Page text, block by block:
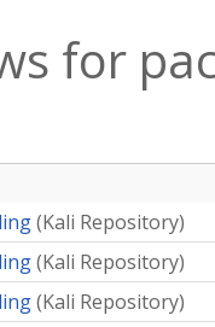
for
(Kali Repository)
(Kali Repository)
(Kali Repository)